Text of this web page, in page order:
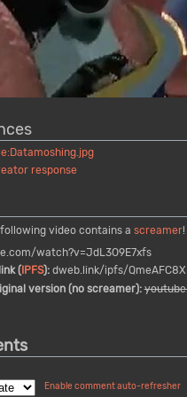
response
following video contains a screamer!
watch?v=JdL3O9E7xfs
( IPFS):dweb.link/ipfs/
version (no screamer):
Enable comment auto-refresher